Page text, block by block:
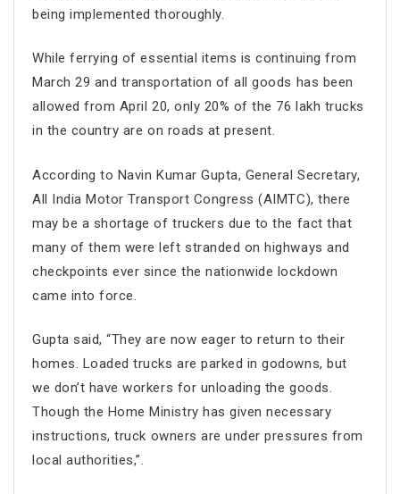
being implemented thoroughly.
While ferrying of essential items is continuing from
March 29 and transportation of all goods has been
allowed from April 20, only 20% of the 76 lakh trucks
in the country are on roads at present.
According to Navin Kumar Gupta, General Secretary,
All India Motor Transport Congress (AIMTC), there
may be a shortage of truckers due to the fact that
many of them were left stranded on highways and
checkpoints ever since the nationwide lockdown
came into force.
Gupta said, “They are now eager to return to their
homes. Loaded trucks are parked in godowns, but
we don’t have workers for unloading the goods.
Though the Home Ministry has given necessary
instructions, truck owners are under pressures from
local authorities,”.